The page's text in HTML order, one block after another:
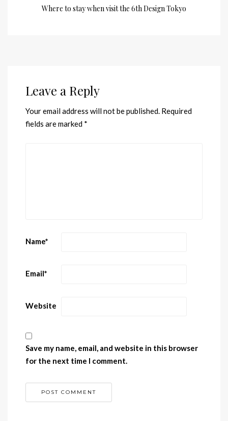
Where to stay when visit the 6th Design Tokyo
Leave a Reply
Your email address will not be published. Required
fields are marked *
Name*
Email*
Website
Save my name, email, and website in this browser
for the next time I comment.